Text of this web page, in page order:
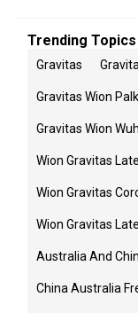
Trending Topics
Gravitas
Gravitas Wion
Gravitas Wion
Wion Gravitas
Wion Gravitas
Wion Gravitas
Australia And
China Australia